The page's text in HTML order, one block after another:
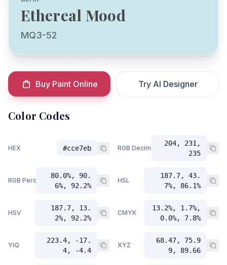
Ethereal Mood
MQ3-52
Buy Paint Online Try AI Designer
Color Codes
HEX #cce7eb RGB Decimal
204, 231,
235
RGB Percent
80.0%, 90.
6%, 92.2%
HSL
187.7, 43.
7%, 86.1%
HSV
187.7, 13.
2%, 92.2%
CMYK
13.2%, 1.7%,
0.0%, 7.8%
YIQ
223.4, -17.
4, -4.4
XYZ
68.47, 75.9
9, 89.66